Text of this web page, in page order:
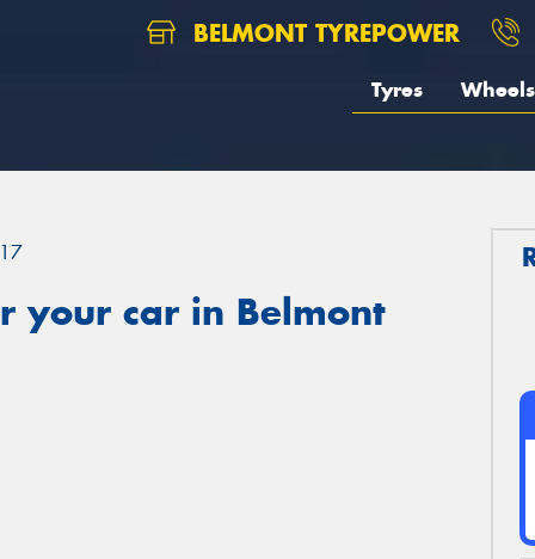
BELMONT TYREPOWER
Tyres Wheels
your car in Belmont